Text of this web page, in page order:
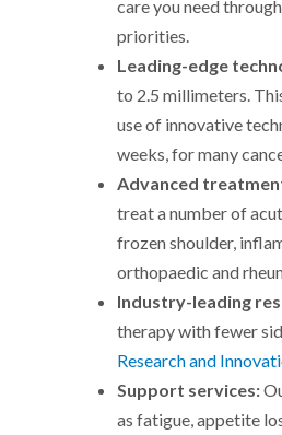
care you need
priorities.
Leading-edge
to 2.5 millimeters.
use of innovative
weeks, for many
Advanced
treat a number of
frozen shoulder,
orthopaedic and
Industry-leading
therapy with fewer
Research and
Support services:
as fatigue, appetite